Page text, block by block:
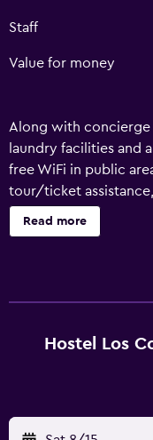
Staff
Value for money
Along with concierge
laundry facilities and
free WiFi in public
tour/ticket
onsite. Hostel Los
Guests can make use
Read more
Hostel Los